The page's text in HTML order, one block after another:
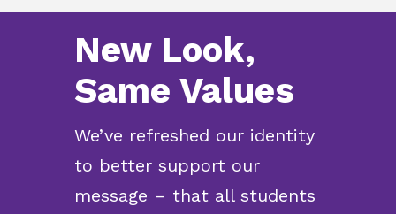
New Look,
Same Values
We’ve refreshed our identity
to better support our
message – that all students